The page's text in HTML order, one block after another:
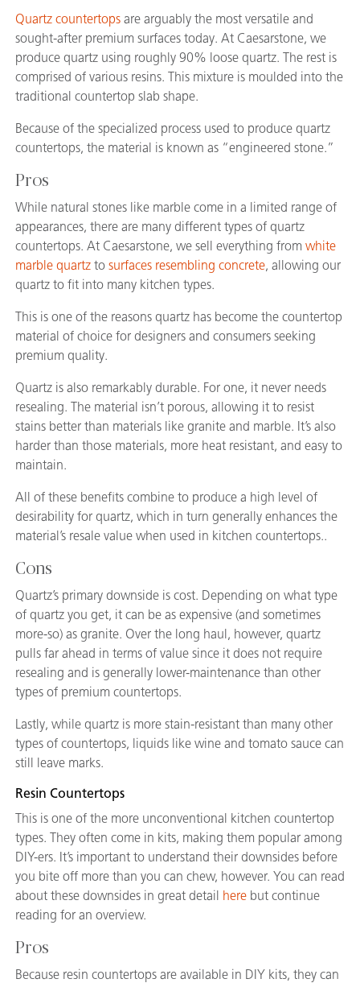
Quartz countertops are arguably the most versatile and
sought-after premium surfaces today. At Caesarstone, we
produce quartz using roughly 90% loose quartz. The rest is
comprised of various resins. This mixture is moulded into the
traditional countertop slab shape.
Because of the specialized process used to produce quartz
countertops, the material is known as “engineered stone.”
Pros
While natural stones like marble come in a limited range of
appearances, there are many different types of quartz
countertops. At Caesarstone, we sell everything from white
marble quartz to surfaces resembling concrete, allowing our
quartz to fit into many kitchen types.
This is one of the reasons quartz has become the countertop
material of choice for designers and consumers seeking
premium quality.
Quartz is also remarkably durable. For one, it never needs
resealing. The material isn’t porous, allowing it to resist
stains better than materials like granite and marble. It’s also
harder than those materials, more heat resistant, and easy to
maintain.
All of these benefits combine to produce a high level of
desirability for quartz, which in turn generally enhances the
material’s resale value when used in kitchen countertops..
Cons
Quartz’s primary downside is cost. Depending on what type
of quartz you get, it can be as expensive (and sometimes
more-so) as granite. Over the long haul, however, quartz
pulls far ahead in terms of value since it does not require
resealing and is generally lower-maintenance than other
types of premium countertops.
Lastly, while quartz is more stain-resistant than many other
types of countertops, liquids like wine and tomato sauce can
still leave marks.
Resin Countertops
This is one of the more unconventional kitchen countertop
types. They often come in kits, making them popular among
DIY-ers. It’s important to understand their downsides before
you bite off more than you can chew, however. You can read
about these downsides in great detail here but continue
reading for an overview.
Pros
Because resin countertops are available in DIY kits, they can